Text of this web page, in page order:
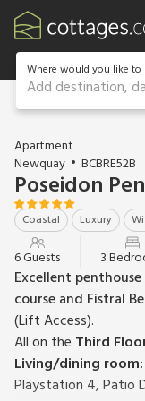
Where would you like to
Add destination,
1 / 23
Apartment
Newquay
BCBRE52B
Poseidon
Coastal Luxury
6 Guests 3
Excellent
course and Fistral
(Lift Access).
All on the Third
Living/dining room:
Playstation 4, Patio